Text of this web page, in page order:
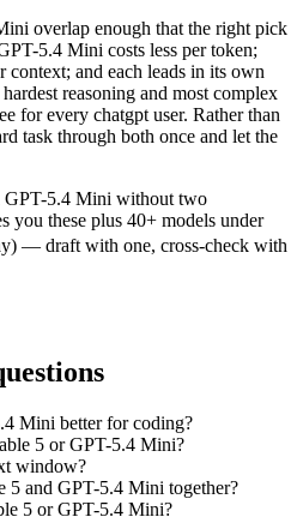
overlap enough that the right pick
5.4 Mini costs less per token;
context; and each leads in its own
reasoning and most complex
for every chatgpt user. Rather than
task through both once and let the
GPT-5.4 Mini without two
you these plus 40+ models under
— draft with one, cross-check with
Mini better for coding?
5 or GPT-5.4 Mini?
window?
5 and GPT-5.4 Mini together?
5 or GPT-5.4 Mini?